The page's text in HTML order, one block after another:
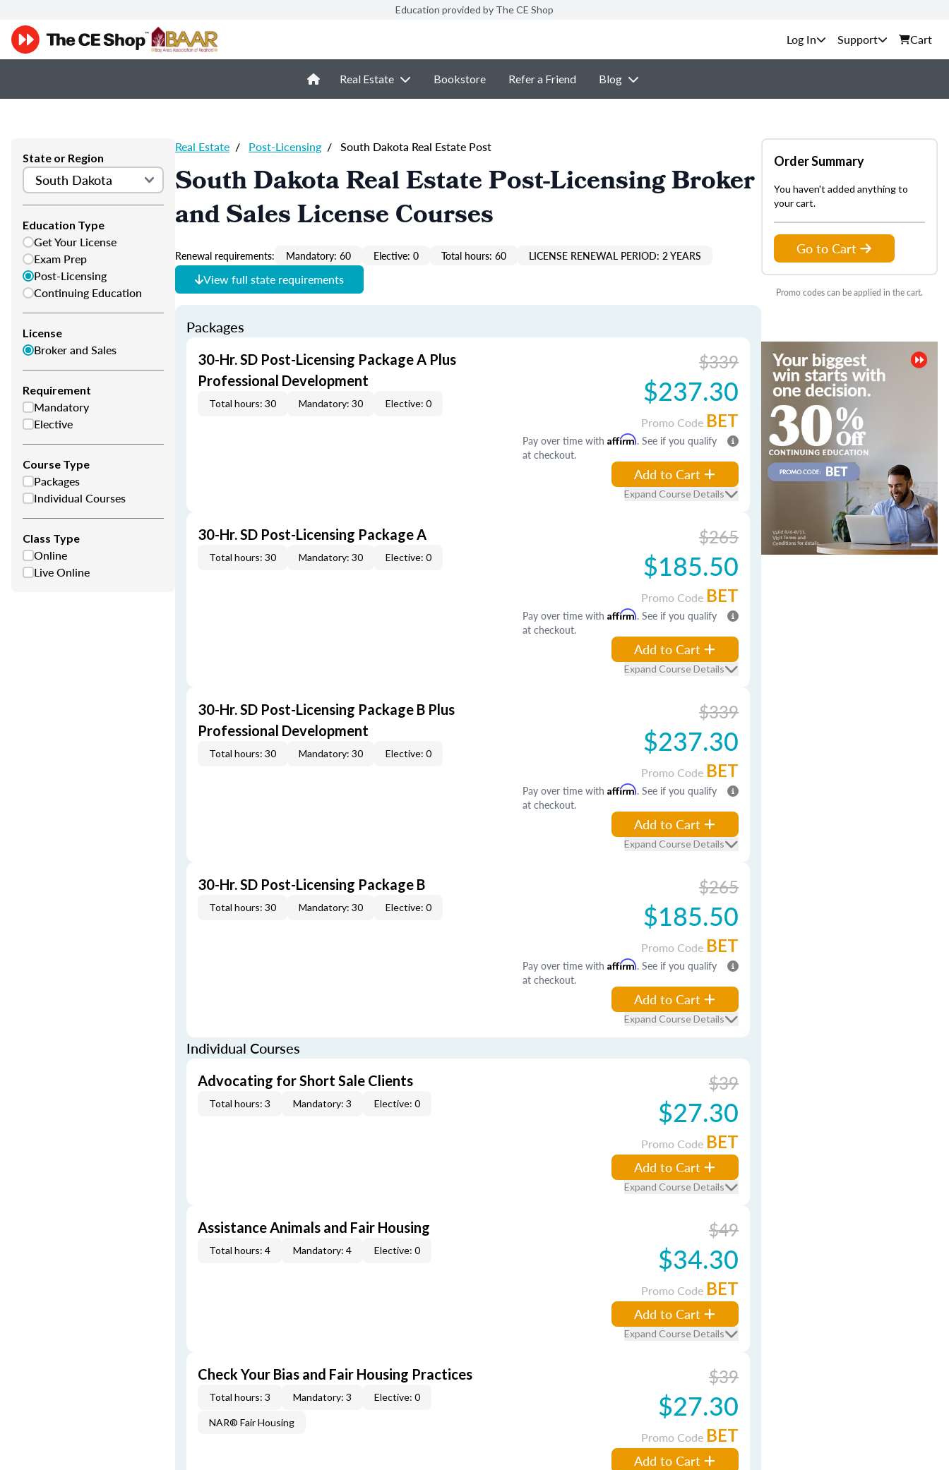
Education provided by The CE Shop
Support Cart
Real Estate Bookstore Refer a Friend Blog
State or Region
Education Type
Get Your License
Exam Prep
Post-Licensing
Continuing Education
License
Broker and Sales
Requirement
Mandatory
Elective
Course Type
Packages
Individual Courses
Class Type
Online
Live Online
Real Estate / Post-Licensing / South Dakota Real Estate Post
South Dakota Real Estate Post-Licensing Broker
and Sales License Courses
Renewal requirements: Mandatory: 60 Elective: 0 Total hours: 60 LICENSE RENEWAL PERIOD: 2 YEARS
View full state requirements
Packages
30-Hr. SD Post-Licensing Package A Plus
Professional Development
Total hours: 30 Mandatory: 30 Elective: 0
$339
$237.30
Promo Code BET
Pay over time with Affirm. See if you qualify
at checkout.
Add to Cart
Expand Course Details
30-Hr. SD Post-Licensing Package A
Total hours: 30 Mandatory: 30 Elective: 0
$265
$185.50
Promo Code BET
Pay over time with Affirm. See if you qualify
at checkout.
Add to Cart
Expand Course Details
30-Hr. SD Post-Licensing Package B Plus
Professional Development
Total hours: 30 Mandatory: 30 Elective: 0
$339
$237.30
Promo Code BET
Pay over time with Affirm. See if you qualify
at checkout.
Add to Cart
Expand Course Details
30-Hr. SD Post-Licensing Package B
Total hours: 30 Mandatory: 30 Elective: 0
$265
$185.50
Promo Code BET
Pay over time with Affirm. See if you qualify
at checkout.
Add to Cart
Expand Course Details
Individual Courses
Advocating for Short Sale Clients
Total hours: 3 Mandatory: 3 Elective: 0
$39
$27.30
Promo Code BET
Add to Cart
Expand Course Details
Assistance Animals and Fair Housing
Total hours: 4 Mandatory: 4 Elective: 0
$49
$34.30
Promo Code BET
Add to Cart
Expand Course Details
Check Your Bias and Fair Housing Practices
Total hours: 3 Mandatory: 3 Elective: 0
NAR® Fair Housing
$39
$27.30
Promo Code BET
Add to Cart
Order Summary
You haven't added anything to
your cart.
Go to Cart
Promo codes can be applied in the cart.